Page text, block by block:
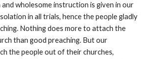
wholesome instruction is given in our
in all trials, hence the people gladly
Nothing does more to attach the
than good preaching. But our
the people out of their churches,